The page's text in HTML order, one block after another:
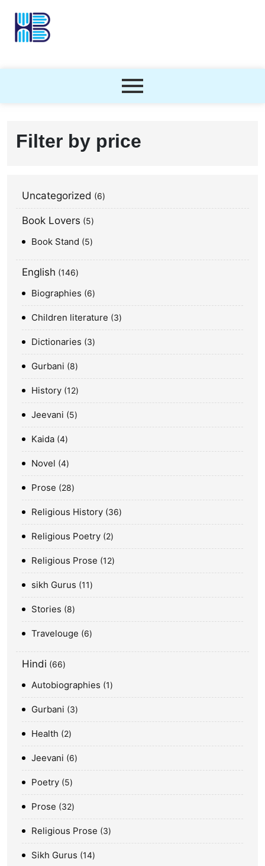
Filter by price
Uncategorized 6
Book Lovers 5
Book Stand 5
English 146
Biographies 6
Children literature 3
Dictionaries 3
Gurbani 8
History 12
Jeevani 5
Kaida 4
Novel 4
Prose 28
Religious History 36
Religious Poetry 2
Religious Prose 12
sikh Gurus 11
Stories 8
Travelouge 6
Hindi 66
Autobiographies 1
Gurbani 3
Health 2
Jeevani 6
Poetry 5
Prose 32
Religious Prose 3
Sikh Gurus 14